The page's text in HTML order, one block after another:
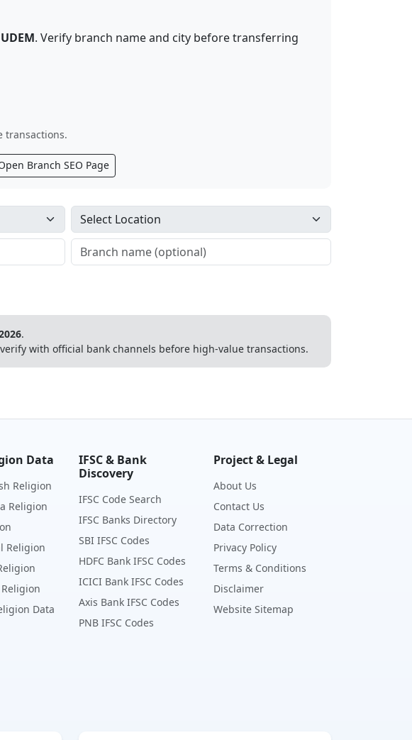
. Verify branch name and city before transferring
transactions.
Branch SEO Page
.
with official bank channels before high-value transactions.
Data
Religion
Religion
Religion
Data
IFSC & Bank
Discovery
IFSC Code Search
IFSC Banks Directory
SBI IFSC Codes
HDFC Bank IFSC Codes
ICICI Bank IFSC Codes
Axis Bank IFSC Codes
PNB IFSC Codes
Project & Legal
About Us
Contact Us
Data Correction
Privacy Policy
Terms & Conditions
Disclaimer
Website Sitemap